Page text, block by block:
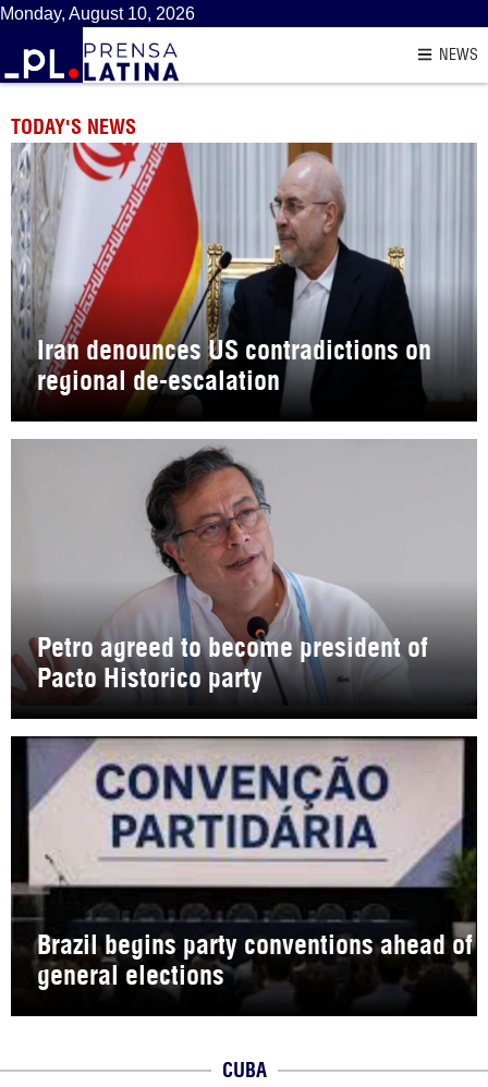
Monday, August 10, 2026
NEWS
TODAY'S NEWS
Iran denounces US contradictions on
regional de-escalation
Petro agreed to become president of
Pacto Historico party
Brazil begins party conventions ahead of
general elections
CUBA